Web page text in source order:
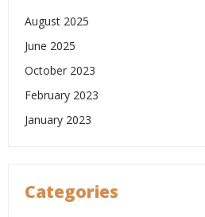
August 2025
June 2025
October 2023
February 2023
January 2023
Categories